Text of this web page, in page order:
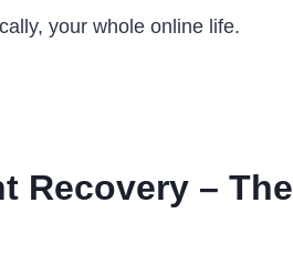
your whole online life.
Recovery – The